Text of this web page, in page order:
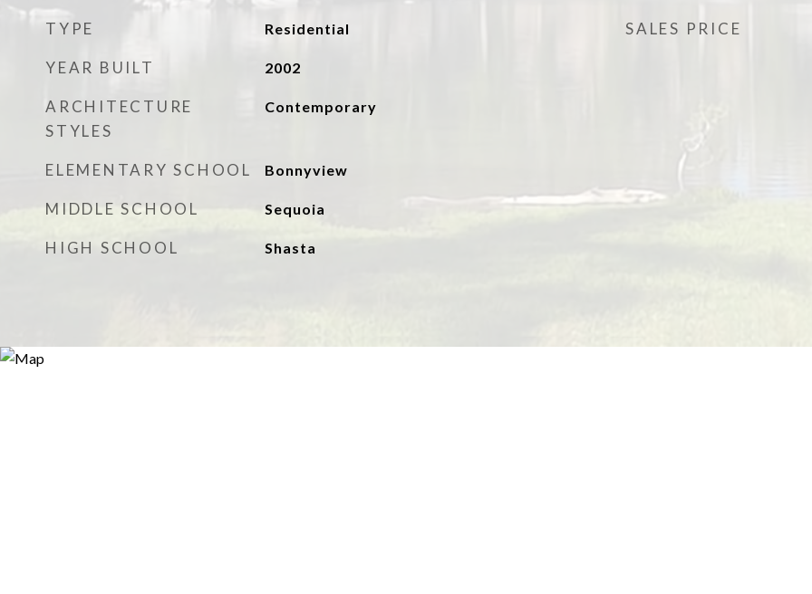
TYPE Residential
YEAR BUILT 2002
ARCHITECTURE
STYLES
Contemporary
ELEMENTARY SCHOOL Bonnyview
MIDDLE SCHOOL Sequoia
HIGH SCHOOL Shasta
SALES PRICE